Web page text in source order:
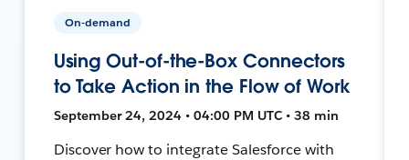
On-demand
Using Out-of-the-Box Connectors
to Take Action in the Flow of Work
September 24, 2024 • 04:00 PM UTC • 38 min
Discover how to integrate Salesforce with